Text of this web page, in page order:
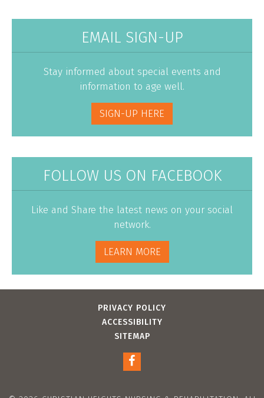
EMAIL SIGN-UP
Stay informed about special events and
information to age well.
SIGN-UP HERE
FOLLOW US ON FACEBOOK
Like and Share the latest news on your social
network.
LEARN MORE
PRIVACY POLICY
ACCESSIBILITY
SITEMAP